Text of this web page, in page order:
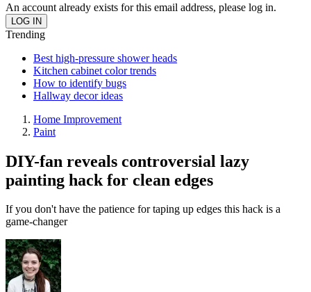
An account already exists for this email address, please log in.
Trending
Best high-pressure shower heads
Kitchen cabinet color trends
How to identify bugs
Hallway decor ideas
Home Improvement
Paint
DIY-fan reveals controversial lazy
painting hack for clean edges
If you don't have the patience for taping up edges this hack is a
game-changer